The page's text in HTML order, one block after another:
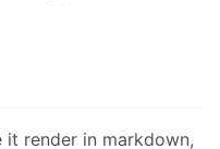
it render in markdown,